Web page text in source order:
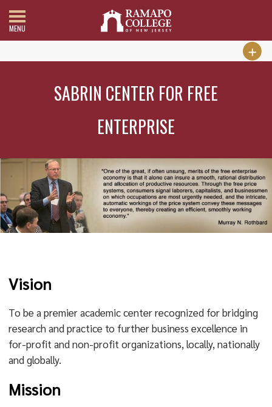
MENU
SABRIN CENTER FOR FREE
ENTERPRISE
Vision
To be a premier academic center recognized for bridging
research and practice to further business excellence in
for-profit and non-profit organizations, locally, nationally
and globally.
Mission